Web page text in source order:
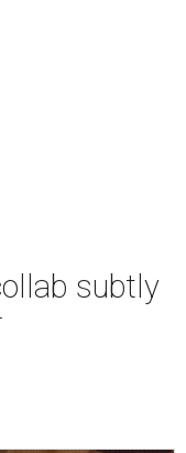
subtly